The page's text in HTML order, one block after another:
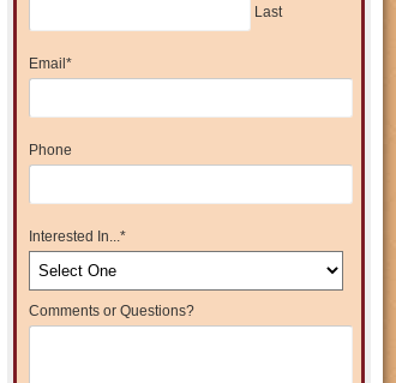
Last
Email *
Phone
Interested In...*
Comments or Questions?